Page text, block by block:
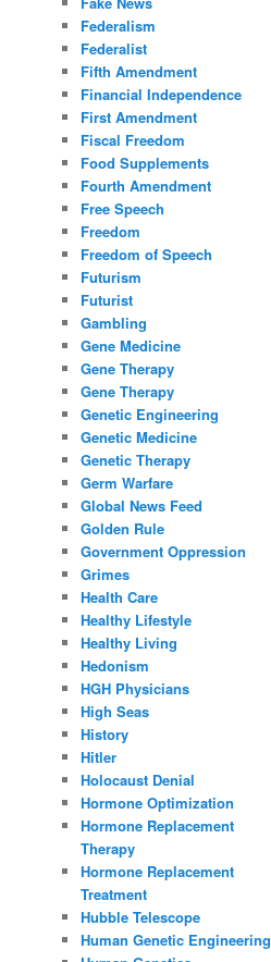
Federalism
Federalist
Fifth Amendment
Financial Independence
First Amendment
Fiscal Freedom
Food Supplements
Fourth Amendment
Free Speech
Freedom
Freedom of Speech
Futurism
Futurist
Gambling
Gene Medicine
Gene Therapy
Gene Therapy
Genetic Engineering
Genetic Medicine
Genetic Therapy
Germ Warfare
Global News Feed
Golden Rule
Government Oppression
Grimes
Health Care
Healthy Lifestyle
Healthy Living
Hedonism
HGH Physicians
High Seas
History
Hitler
Holocaust Denial
Hormone Optimization
Hormone Replacement
Therapy
Hormone Replacement
Treatment
Hubble Telescope
Human Genetic Engineering